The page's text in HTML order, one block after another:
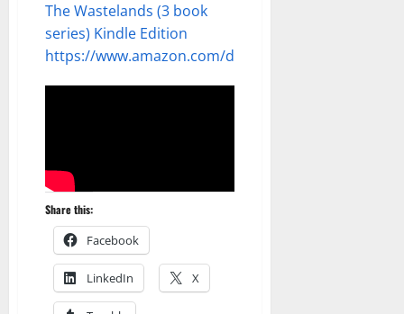
The Wastelands (3 book
series) Kindle Edition
https://www.amazon.com/dp/B0CW19WWZ3
Share this:
Facebook
LinkedIn X